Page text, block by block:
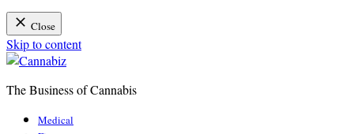
Close
Skip to content
The Business of Cannabis
Medical